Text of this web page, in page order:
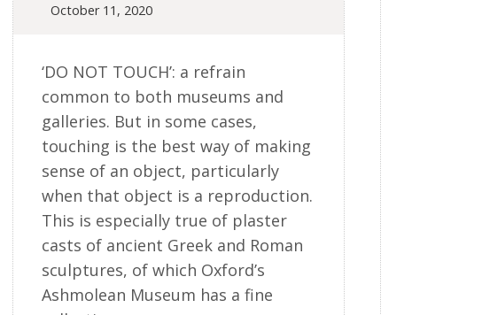
October 11, 2020
‘DO NOT TOUCH’: a refrain
common to both museums and
galleries. But in some cases,
touching is the best way of making
sense of an object, particularly
when that object is a reproduction.
This is especially true of plaster
casts of ancient Greek and Roman
sculptures, of which Oxford’s
Ashmolean Museum has a fine